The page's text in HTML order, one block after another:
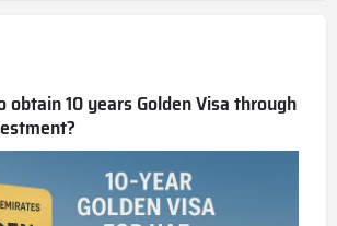
obtain 10 years Golden Visa through